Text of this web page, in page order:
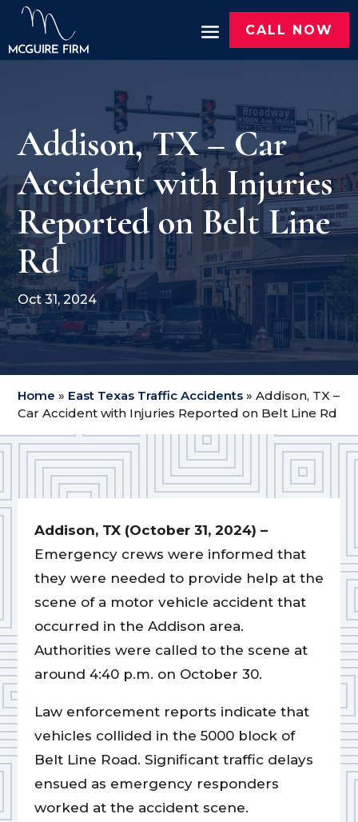
CALL NOW
Addison, TX – Car
Accident with Injuries
Reported on Belt Line
Rd
Oct 31, 2024
Home » East Texas Traffic Accidents »Addison, TX –
Car Accident with Injuries Reported on Belt Line Rd
Addison, TX (October 31, 2024) –
Emergency crews were informed that
they were needed to provide help at the
scene of a motor vehicle accident that
occurred in the Addison area.
Authorities were called to the scene at
around 4:40 p.m. on October 30.
Law enforcement reports indicate that
vehicles collided in the 5000 block of
Belt Line Road. Significant traffic delays
ensued as emergency responders
worked at the accident scene.